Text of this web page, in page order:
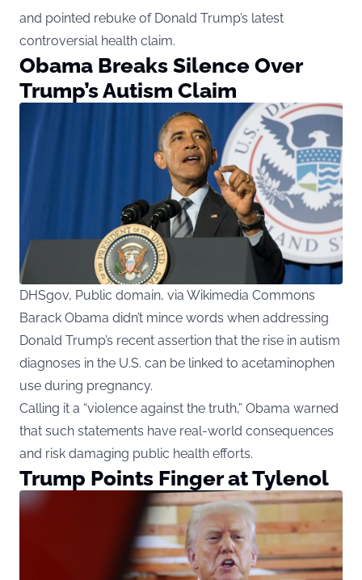
and pointed rebuke of Donald Trump’s latest
controversial health claim.
Obama Breaks Silence Over
Trump’s Autism Claim
DHSgov, Public domain, via Wikimedia Commons
Barack Obama didn’t mince words when addressing
Donald Trump’s recent assertion that the rise in autism
diagnoses in the U.S. can be linked to acetaminophen
use during pregnancy.
Calling it a “violence against the truth,” Obama warned
that such statements have real-world consequences
and risk damaging public health efforts.
Trump Points Finger at Tylenol